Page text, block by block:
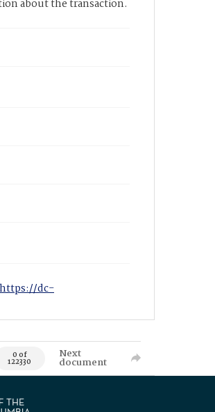
about the transaction.
https://dc-
0 of
122330
Next
document